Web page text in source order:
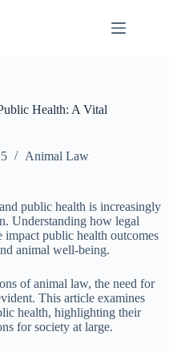
Health: A Vital
Animal Law
public health is increasingly
Understanding how legal
public health outcomes
animal well-being.
of animal law, the need for
This article examines
health, highlighting their
for society at large.